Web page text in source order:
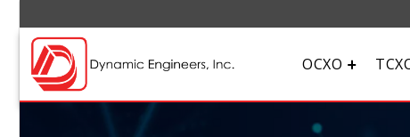
OCXO